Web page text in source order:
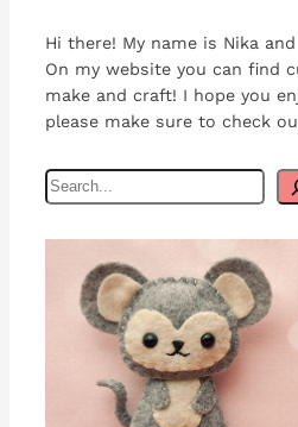
Hi there! My name is Nika
On my website you can find
make and craft! I hope you
please make sure to check
S
e